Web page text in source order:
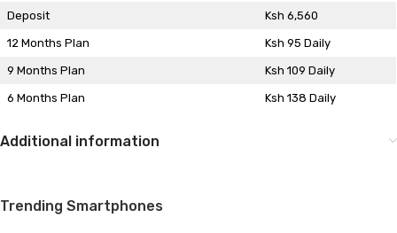
Deposit Ksh 6,560
12 Months Plan Ksh 95 Daily
9 Months Plan Ksh 109 Daily
6 Months Plan Ksh 138 Daily
Additional information
Trending Smartphones